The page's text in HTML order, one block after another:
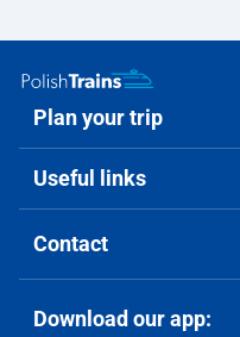
Plan your trip
Useful links
Contact
Download our app: